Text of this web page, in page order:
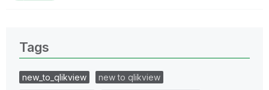
Tags
new_to_qlikview
new to qlikview